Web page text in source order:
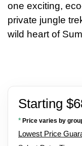
one exciting,
private jungle
wild heart of
Starting
* Price varies by
Lowest Price